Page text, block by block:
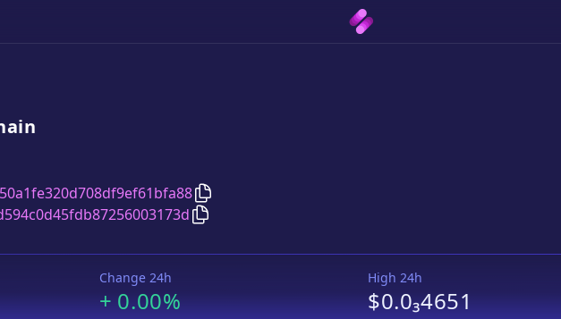
Copy
Copy
Change 24h
+0.00%
High 24h
$0.0₃4651